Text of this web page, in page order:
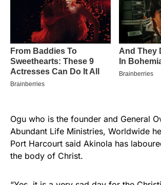
Ogu who is the founder and General
Abundant Life Ministries, Worldwide
Port Harcourt said Akinola has
the body of Christ.